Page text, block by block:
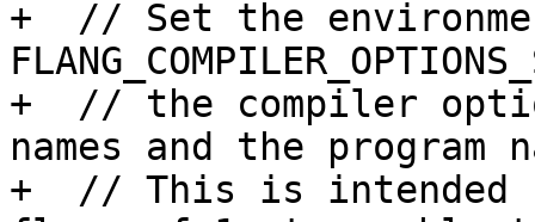
+  // Set the
+  // the compiler
names and the program
+  // This is intended